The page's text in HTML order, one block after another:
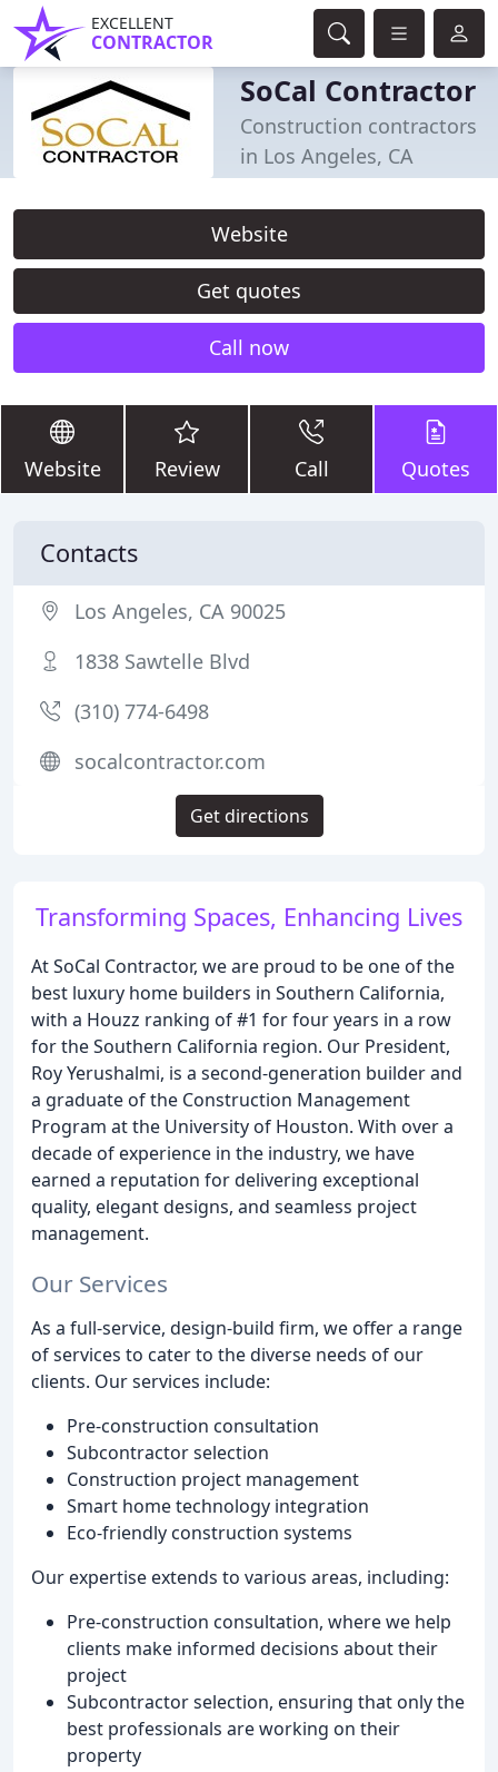
EXCELLENT
CONTRACTOR
SoCal Contractor
Construction contractors
in Los Angeles, CA
Website
Get quotes
Call now
Website Review Call Quotes
Transforming Spaces, Enhancing Lives
At SoCal Contractor, we are proud to be one of the
best luxury home builders in Southern California,
with a Houzz ranking of #1 for four years in a row
for the Southern California region. Our President,
Roy Yerushalmi, is a second-generation builder and
a graduate of the Construction Management
Program at the University of Houston. With over a
decade of experience in the industry, we have
earned a reputation for delivering exceptional
quality, elegant designs, and seamless project
management.
Our Services
As a full-service, design-build firm, we offer a range
of services to cater to the diverse needs of our
clients. Our services include:
Pre-construction consultation
Subcontractor selection
Construction project management
Smart home technology integration
Eco-friendly construction systems
Our expertise extends to various areas, including:
Pre-construction consultation, where we help
clients make informed decisions about their
project
Subcontractor selection, ensuring that only the
best professionals are working on their
property
Contacts
Los Angeles, CA 90025
1838 Sawtelle Blvd
(310) 774-6498
socalcontractor.com
Get directions